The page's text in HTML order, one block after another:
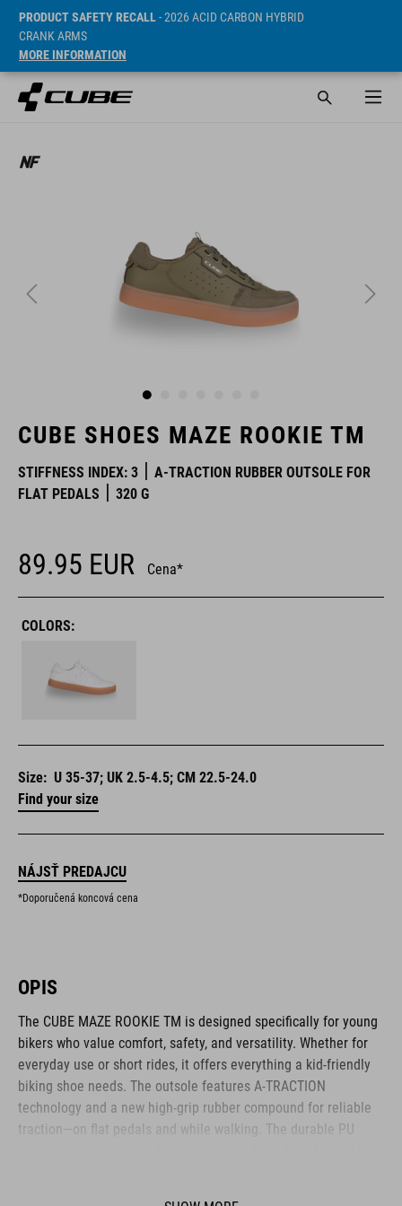
PRODUCT SAFETY RECALL- 2026 ACID CARBON HYBRID
CRANK ARMS
MORE INFORMATION
CUBE SHOES MAZE ROOKIE TM
STIFFNESS INDEX: 3
A-TRACTION RUBBER OUTSOLE FOR
FLAT PEDALS
320 G
89.95 EUR Cena*
COLORS:
Size: U 35-37; UK 2.5-4.5; CM 22.5-24.0
Find your size
NÁJSŤ PREDAJCU
*Doporučená koncová cena
OPIS
The CUBE MAZE ROOKIE TM is designed specifically for young
bikers who value comfort, safety, and versatility. Whether for
everyday use or short rides, it offers everything a kid-friendly
biking shoe needs. The outsole features A-TRACTION
technology and a new high-grip rubber compound for reliable
traction—on flat pedals and while walking. The durable PU